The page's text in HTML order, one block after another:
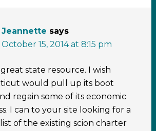
Jeannette says
October 15, 2014 at 8:15 pm
state resource. I wish
would pull up its boot
regain some of its economic
I can to your site looking for a
of the existing scion charter